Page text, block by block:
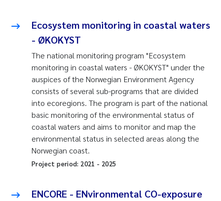
Ecosystem monitoring in coastal waters
- ØKOKYST
The national monitoring program "Ecosystem
monitoring in coastal waters - ØKOKYST" under the
auspices of the Norwegian Environment Agency
consists of several sub-programs that are divided
into ecoregions. The program is part of the national
basic monitoring of the environmental status of
coastal waters and aims to monitor and map the
environmental status in selected areas along the
Norwegian coast.
Project period: 2021 - 2025
ENCORE - ENvironmental CO-exposure